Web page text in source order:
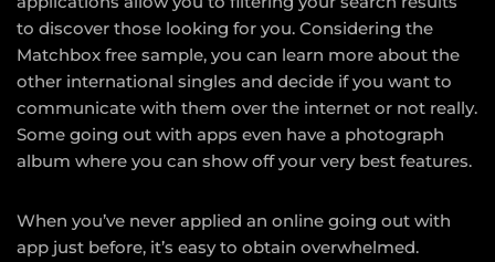
to discover those looking for you. Considering the
Matchbox free sample, you can learn more about the
other international singles and decide if you want to
communicate with them over the internet or not really.
Some going out with apps even have a photograph
album where you can show off your very best features.
When you’ve never applied an online going out with
app just before, it’s easy to obtain overwhelmed.